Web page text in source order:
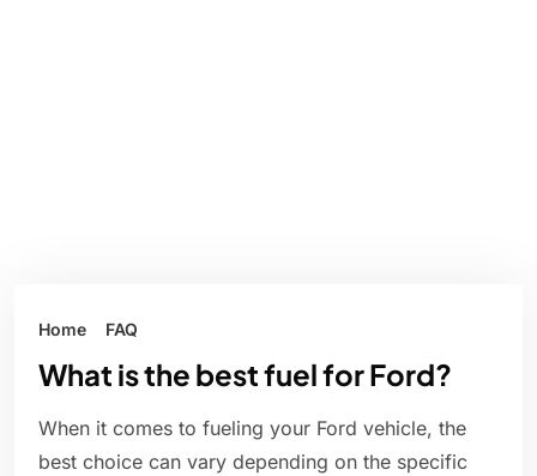
Home FAQ
What is the best fuel for Ford?
When it comes to fueling your Ford vehicle, the
best choice can vary depending on the specific